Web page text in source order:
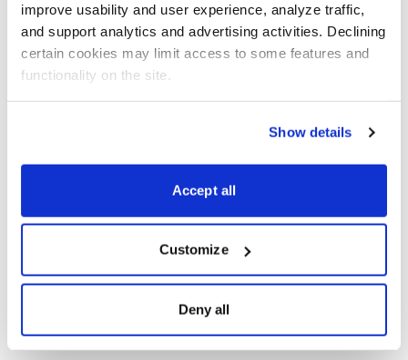
improve usability and user experience, analyze traffic,
and support analytics and advertising activities. Declining
certain cookies may limit access to some features and
functionality on the site.
Show details
Accept all
Customize
Deny all